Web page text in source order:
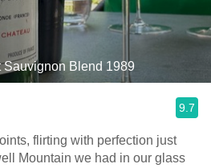
Blend 1989
9.7
flirting with perfection just
Mountain we had in our glass